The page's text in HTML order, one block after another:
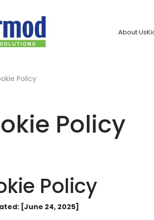
About Us
Policy
Policy
Policy
[June 24, 2025]